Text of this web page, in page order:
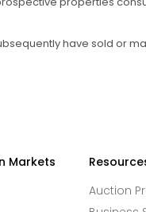
have sold or
Markets
Auction